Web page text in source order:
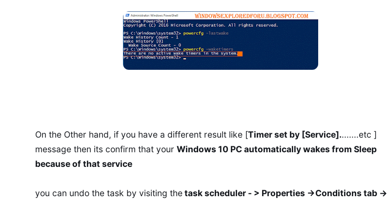
On the Other hand, if you have a different result like [Timer set by [Service]........etc ]
message then its confirm that your Windows 10 PC automatically wakes from Sleep
because of that service
you can undo the task by visiting thetask scheduler - > Properties ->Conditions tab ->